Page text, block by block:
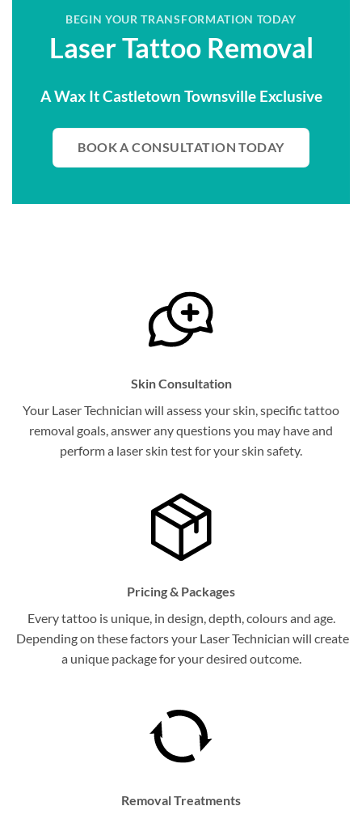
BEGIN YOUR TRANSFORMATION TODAY
Laser Tattoo Removal
A Wax It Castletown Townsville Exclusive
BOOK A CONSULTATION TODAY
Skin Consultation
Your Laser Technician will assess your skin, specific tattoo
removal goals, answer any questions you may have and
perform a laser skin test for your skin safety.
Pricing & Packages
Every tattoo is unique, in design, depth, colours and age.
Depending on these factors your Laser Technician will create
a unique package for your desired outcome.
Removal Treatments